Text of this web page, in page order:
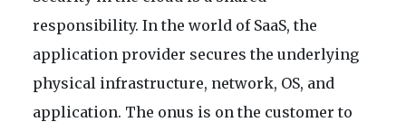
responsibility. In the world of SaaS, the
application provider secures the underlying
physical infrastructure, network, OS, and
application. The onus is on the customer to